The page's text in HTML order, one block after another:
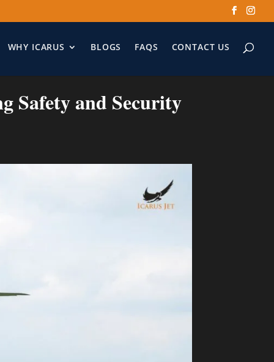
WHY ICARUS BLOGS FAQS CONTACT US
Safety and Security